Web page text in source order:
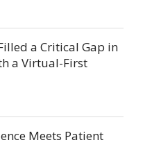
a Critical Gap in
a Virtual-First
Meets Patient